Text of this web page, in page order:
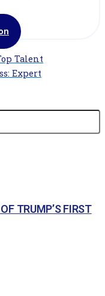
Talent
Expert
TRUMP’S FIRST